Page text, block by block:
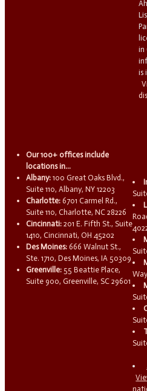
in
is
Our 100+ offices include
locations in...
Albany: 100 Great Oaks Blvd.,
Suite 110, Albany, NY 12203
Charlotte: 6701 Carmel Rd.,
Suite 110, Charlotte, NC 28226
Cincinnati: 201 E. Fifth St., Suite
1410, Cincinnati, OH 45202
Des Moines: 666 Walnut St.,
Ste. 1710, Des Moines, IA 50309
Greenville: 55 Beattie Place,
Suite 900, Greenville, SC 29601